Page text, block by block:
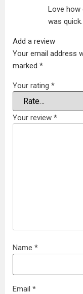
Love
was
Add a review
Your email address
marked *
Your rating *
Your review *
Name *
Email *